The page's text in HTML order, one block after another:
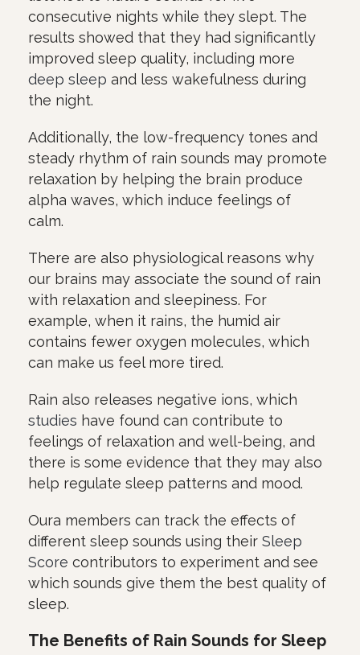
consecutive nights while they slept. The
results showed that they had significantly
improved sleep quality, including more
deep sleep and less wakefulness during
the night.
Additionally, the low-frequency tones and
steady rhythm of rain sounds may promote
relaxation by helping the brain produce
alpha waves, which induce feelings of
calm.
There are also physiological reasons why
our brains may associate the sound of rain
with relaxation and sleepiness. For
example, when it rains, the humid air
contains fewer oxygen molecules, which
can make us feel more tired.
Rain also releases negative ions, which
studies have found can contribute to
feelings of relaxation and well-being, and
there is some evidence that they may also
help regulate sleep patterns and mood.
Oura members can track the effects of
different sleep sounds using their Sleep
Score contributors to experiment and see
which sounds give them the best quality of
sleep.
The Benefits of Rain Sounds for Sleep